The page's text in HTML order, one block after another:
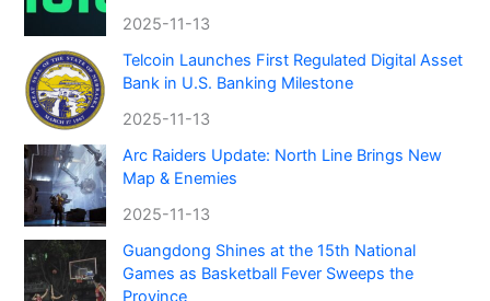
2025-11-13
Telcoin Launches First Regulated Digital Asset
Bank in U.S. Banking Milestone
2025-11-13
Arc Raiders Update: North Line Brings New
Map & Enemies
2025-11-13
Guangdong Shines at the 15th National
Games as Basketball Fever Sweeps the
Province